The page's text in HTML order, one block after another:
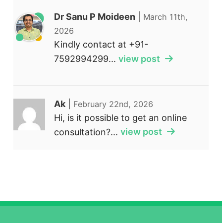
Dr Sanu P Moideen
March 11th,
2026
Kindly contact at +91-
7592994299... view post
Ak February 22nd, 2026
Hi, is it possible to get an online
consultation?... view post